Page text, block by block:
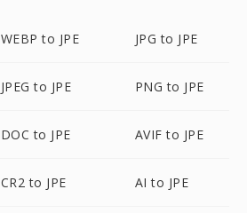
WEBP to JPE JPG to JPE
JPEG to JPE PNG to JPE
DOC to JPE AVIF to JPE
CR2 to JPE AI to JPE